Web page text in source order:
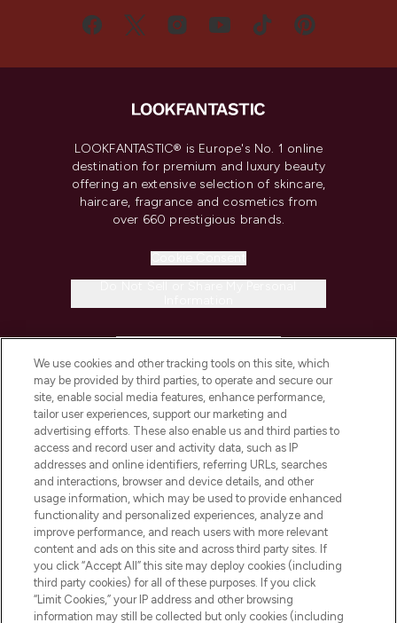
LOOKFANTASTIC® is Europe's No. 1 online
destination for premium and luxury beauty
offering an extensive selection of skincare,
haircare, fragrance and cosmetics from
over 660 prestigious brands.
COMPANY INFORMATION
ABOUT LOOKFANTASTIC
STORES AND SALONS
Pay Securely With
We use cookies and other tracking tools on this site, which
may be provided by third parties, to operate and secure our
site, enable social media features, enhance performance,
tailor user experiences, support our marketing and
advertising efforts. These also enable us and third parties to
access and record user and activity data, such as IP
addresses and online identifiers, referring URLs, searches
and interactions, browser and device details, and other
usage information, which may be used to provide enhanced
functionality and personalized experiences, analyze and
improve performance, and reach users with more relevant
content and ads on this site and across third party sites. If
you click “Accept All” this site may deploy cookies (including
third party cookies) for all of these purposes. If you click
“Limit Cookies,” your IP address and other browsing
information may still be collected but only cookies (including